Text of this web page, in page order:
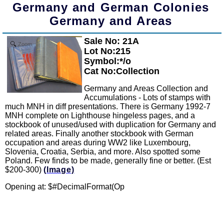
Germany and German Colonies
Germany and Areas
Zoom
Sale No: 21A
Lot No:215
Symbol:*/o
Cat No:Collection
Germany and Areas Collection and
Accumulations - Lots of stamps with
much MNH in diff presentations. There is Germany 1992-7
MNH complete on Lighthouse hingeless pages, and a
stockbook of unused/used with duplication for Germany and
related areas. Finally another stockbook with German
occupation and areas during WW2 like Luxembourg,
Slovenia, Croatia, Serbia, and more. Also spotted some
Poland. Few finds to be made, generally fine or better. (Est
$200-300) (Image)
Opening at: $#DecimalFormat(Op